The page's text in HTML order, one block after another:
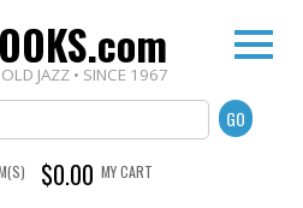
JAZZ • SINCE 1967
$0.00 MY CART